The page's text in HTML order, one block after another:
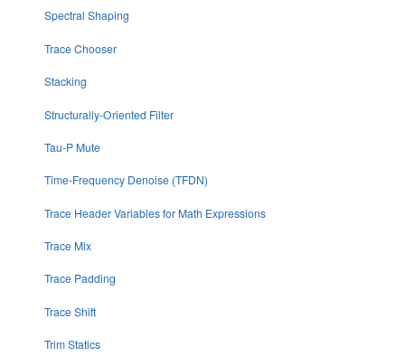
Spectral Shaping
Trace Chooser
Stacking
Structurally-Oriented Filter
Tau-P Mute
Time-Frequency Denoise (TFDN)
Trace Header Variables for Math Expressions
Trace Mix
Trace Padding
Trace Shift
Trim Statics